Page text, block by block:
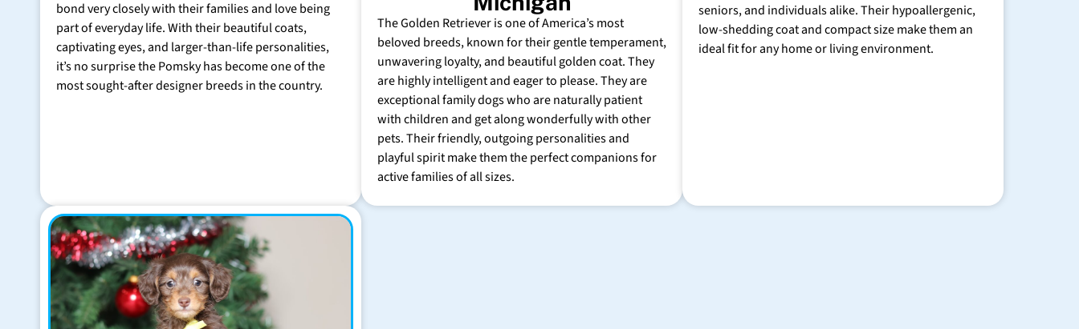
bond very closely with their families and love being
part of everyday life. With their beautiful coats,
captivating eyes, and larger-than-life personalities,
it’s no surprise the Pomsky has become one of the
most sought-after designer breeds in the country.
The Golden Retriever is one of America’s most
beloved breeds, known for their gentle temperament,
unwavering loyalty, and beautiful golden coat. They
are highly intelligent and eager to please. They are
exceptional family dogs who are naturally patient
with children and get along wonderfully with other
pets. Their friendly, outgoing personalities and
playful spirit make them the perfect companions for
active families of all sizes.
seniors, and individuals alike. Their hypoallergenic,
low-shedding coat and compact size make them an
ideal fit for any home or living environment.